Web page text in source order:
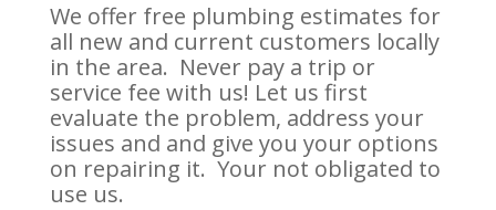
We offer free plumbing estimates for
all new and current customers locally
in the area. Never pay a trip or
service fee with us! Let us first
evaluate the problem, address your
issues and and give you your options
on repairing it. Your not obligated to
use us.